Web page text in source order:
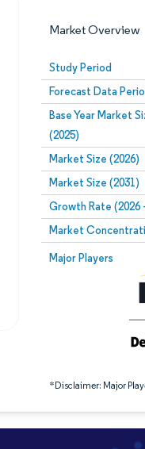
Market Overview
Study Period
Forecast Data
Base Year Market
(2025)
Market Size (2026)
Market Size (2031)
Growth Rate (2026
Market
Major Players
*Disclaimer: Major
Image © Mordor
attribution under CC BY 4.0.